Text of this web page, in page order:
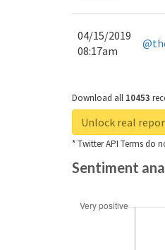
04/15/2019
08:17am
Download all 10453
Unlock real
* Twitter API Terms do
Sentiment